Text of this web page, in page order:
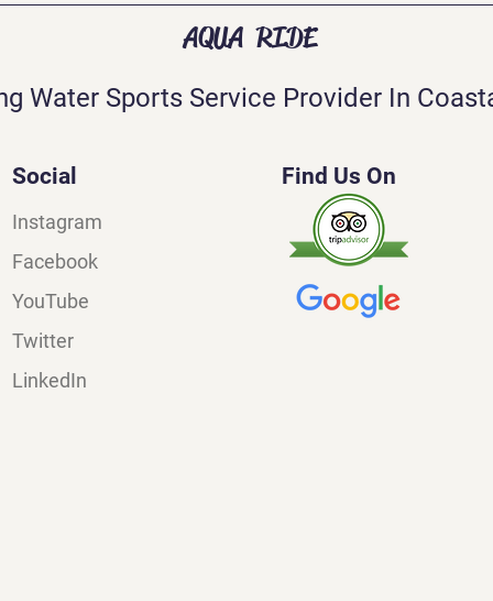
AQUA RIDE
Water Sports Service Provider In
Social
Instagram
Facebook
YouTube
Twitter
LinkedIn
Find Us On